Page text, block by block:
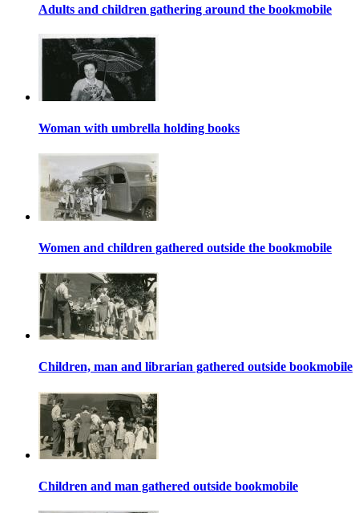
Adults and children gathering around the bookmobile
Woman with umbrella holding books
Women and children gathered outside the bookmobile
Children, man and librarian gathered outside bookmobile
Children and man gathered outside bookmobile